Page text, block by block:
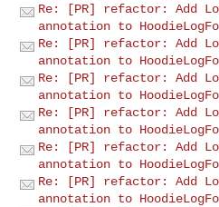
Re: [PR] refactor: Add
annotation to
Re: [PR] refactor: Add
annotation to
Re: [PR] refactor: Add
annotation to
Re: [PR] refactor: Add
annotation to
Re: [PR] refactor: Add
annotation to
Re: [PR] refactor: Add
annotation to